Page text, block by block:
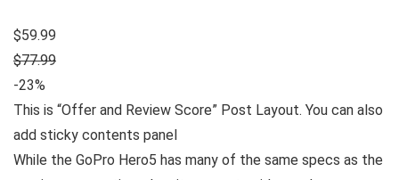
$59.99
$77.99
-23%
This is “Offer and Review Score” Post Layout. You can also
add sticky contents panel
While the GoPro Hero5 has many of the same specs as the